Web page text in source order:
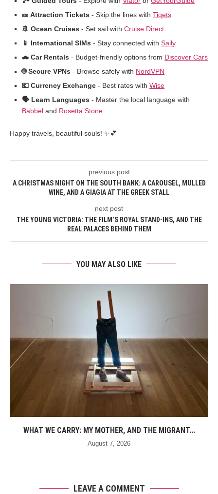
🎫 Attraction Tickets - Skip the lines with Tiqets
🚢 Ocean Cruises - Set sail with Cruise Direct
📱 International SIMs - Stay connected with Saily
🚗 Car Rentals - Budget-friendly options from Discover Cars
🌐 Secure VPNs - Browse safely with NordVPN
💶 Currency Exchange - Best rates with Wise
🗣️ Learn Languages - Master the local language with
Babbel and Rosetta Stone
Happy travels, beautiful souls! ✨💕
previous post
A CHRISTMAS NIGHT ON THE SOUTH BANK: A CAROUSEL, MULLED
WINE, AND A GIAGIA AT THE GREEK STALL
next post
THE YOUNG VICTORIA: THE FILM’S ROYAL STAND-INS, AND THE
REAL PALACES BEHIND THEM
YOU MAY ALSO LIKE
WHAT WE CARRY: MY MOTHER, AND THE MIGRANT...
August 7, 2026
LEAVE A COMMENT